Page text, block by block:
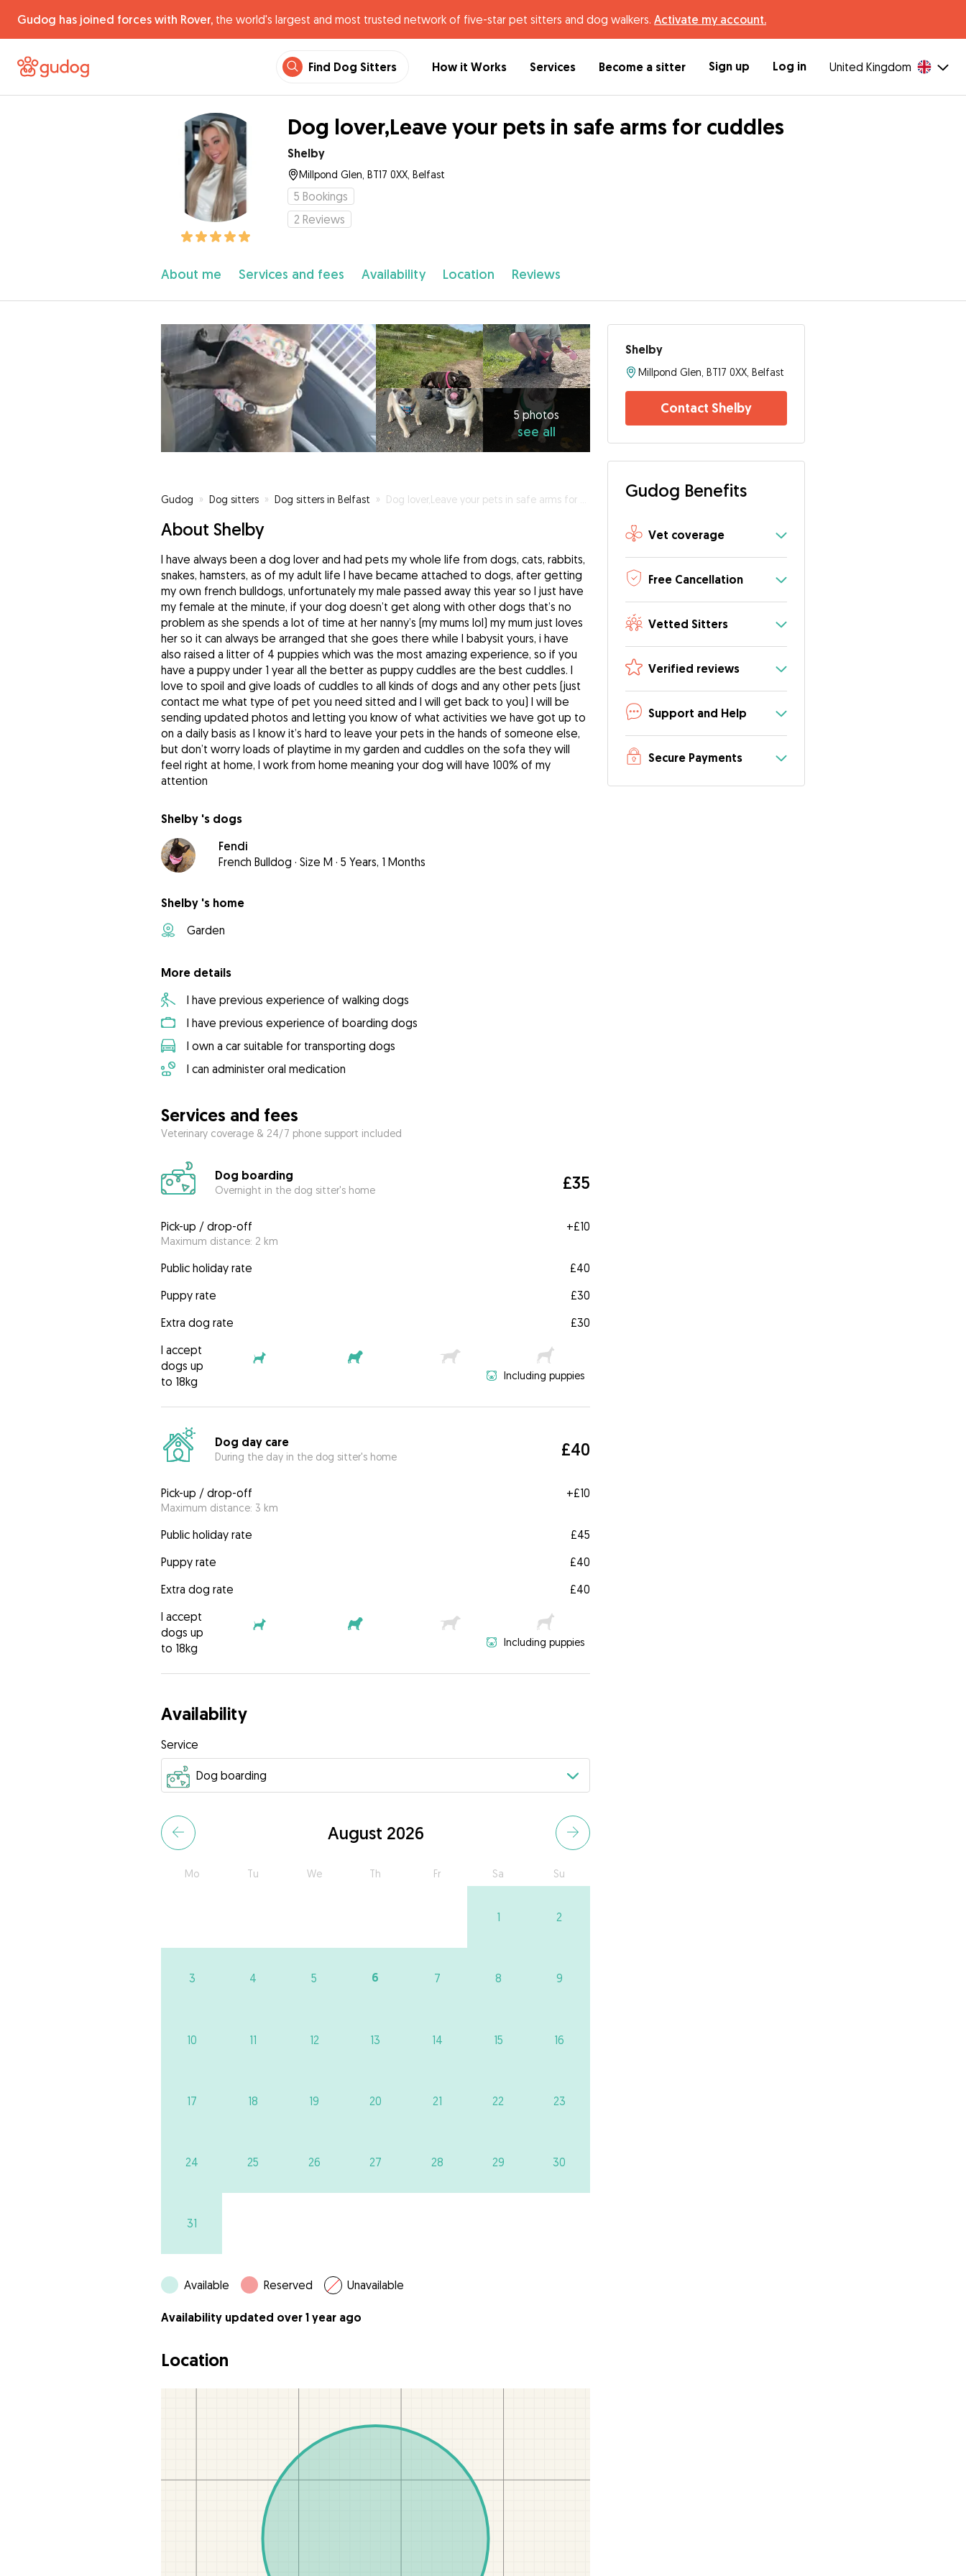
Gudog has joined forces with Rover, the world's largest and most trusted network of five-star pet sitters and dog walkers. Activate my account.
Find Dog Sitters How it Works Services Become a sitter Sign up Log in United Kingdom
Dog lover,Leave your pets in safe arms for cuddles
Shelby
Millpond Glen, BT17 0XX, Belfast
5 Bookings
2 Reviews
About me Services and fees Availability Location Reviews
5 photos
see all
photos
Gudog » Dog sitters » Dog sitters in Belfast » Dog lover,Leave your pets in safe arms for cuddles
About Shelby
I have always been a dog lover and had pets my whole life from dogs, cats, rabbits,
snakes, hamsters, as of my adult life I have became attached to dogs, after getting
my own french bulldogs, unfortunately my male passed away this year so I just have
my female at the minute, if your dog doesn’t get along with other dogs that’s no
problem as she spends a lot of time at her nanny’s (my mums lol) my mum just loves
her so it can always be arranged that she goes there while I babysit yours, i have
also raised a litter of 4 puppies which was the most amazing experience, so if you
have a puppy under 1 year all the better as puppy cuddles are the best cuddles. I
love to spoil and give loads of cuddles to all kinds of dogs and any other pets (just
contact me what type of pet you need sitted and I will get back to you) I will be
sending updated photos and letting you know of what activities we have got up to
on a daily basis as I know it’s hard to leave your pets in the hands of someone else,
but don’t worry loads of playtime in my garden and cuddles on the sofa they will
feel right at home, I work from home meaning your dog will have 100% of my
attention
Shelby 's dogs
Fendi
French Bulldog · Size M · 5 Years, 1 Months
Shelby 's home
Garden
More details
I have previous experience of walking dogs
I have previous experience of boarding dogs
I own a car suitable for transporting dogs
I can administer oral medication
Services and fees
Veterinary coverage & 24/7 phone support included
Dog boarding
Overnight in the dog sitter's home £35
Pick-up / drop-off
Maximum distance: 2 km
+£10
Public holiday rate
£40
Puppy rate
£30
Extra dog rate
£30
I accept
dogs up
to 18kg
Including puppies
Dog day care
During the day in the dog sitter's home £40
Pick-up / drop-off
Maximum distance: 3 km
+£10
Public holiday rate
£45
Puppy rate
£40
Extra dog rate
£40
I accept
dogs up
to 18kg
Including puppies
Availability
Service
August 2026
Mo Tu We Th Fr Sa Su
1 2
3 4 5 6 7 8 9
10 11 12 13 14 15 16
17 18 19 20 21 22 23
24 25 26 27 28 29 30
31
Available Reserved Unavailable
Availability updated over 1 year ago
Location
Shelby
Millpond Glen, BT17 0XX, Belfast
Contact Shelby
Gudog Benefits
Vet coverage
Free Cancellation
Vetted Sitters
Verified reviews
Support and Help
Secure Payments